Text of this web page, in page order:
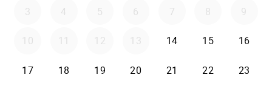
3 4 5 6 7 8 9
10 11 12 13 14 15 16
17 18 19 20 21 22 23